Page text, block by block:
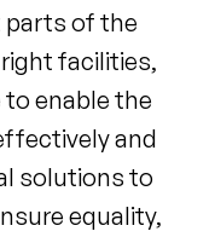
parts of the
facilities,
enable the
and
solutions to
equality,